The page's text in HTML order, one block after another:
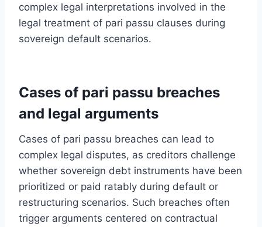
complex legal interpretations involved in the
legal treatment of pari passu clauses during
sovereign default scenarios.
Cases of pari passu breaches
and legal arguments
Cases of pari passu breaches can lead to
complex legal disputes, as creditors challenge
whether sovereign debt instruments have been
prioritized or paid ratably during default or
restructuring scenarios. Such breaches often
trigger arguments centered on contractual